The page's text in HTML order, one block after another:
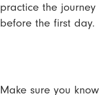
practice the journey
before the first day.
Make sure you know